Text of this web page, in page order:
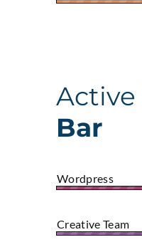
Active
Bar
Wordpress
Creative Team